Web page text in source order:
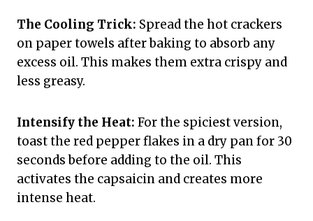
The Cooling Trick: Spread the hot crackers
on paper towels after baking to absorb any
excess oil. This makes them extra crispy and
less greasy.
Intensify the Heat: For the spiciest version,
toast the red pepper flakes in a dry pan for 30
seconds before adding to the oil. This
activates the capsaicin and creates more
intense heat.